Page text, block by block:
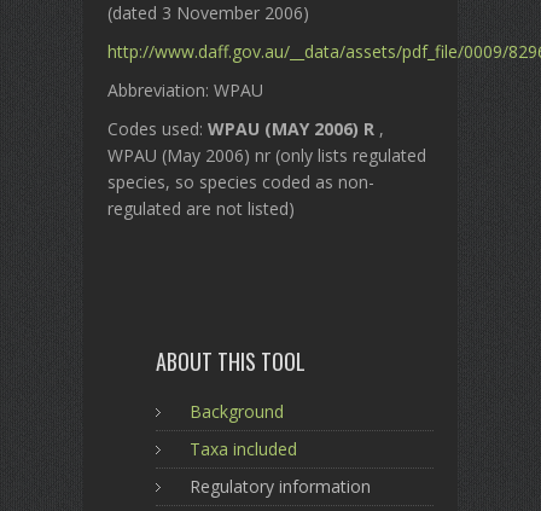
(dated 3 November 2006)
http://www.daff.gov.au/__data/assets/pdf_file/0009/
Abbreviation: WPAU
Codes used: WPAU (MAY 2006) R ,
WPAU (May 2006) nr (only lists regulated
species, so species coded as non-
regulated are not listed)
ABOUT THIS TOOL
Background
Taxa included
Regulatory information